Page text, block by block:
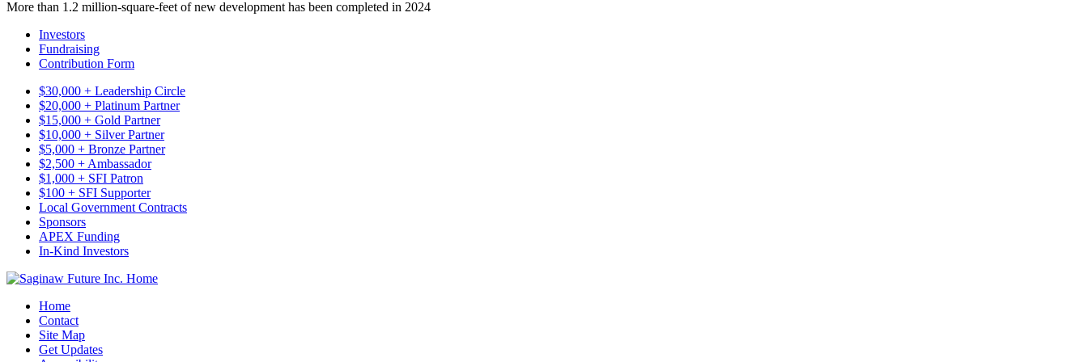
More than 1.2 million-square-feet of new development has been completed in 2024
Investors
Fundraising
Contribution Form
$30,000 + Leadership Circle
$20,000 + Platinum Partner
$15,000 + Gold Partner
$10,000 + Silver Partner
$5,000 + Bronze Partner
$2,500 + Ambassador
$1,000 + SFI Patron
$100 + SFI Supporter
Local Government Contracts
Sponsors
APEX Funding
In-Kind Investors
Home
Contact
Site Map
Get Updates